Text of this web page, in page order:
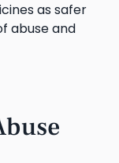
as safer
abuse and